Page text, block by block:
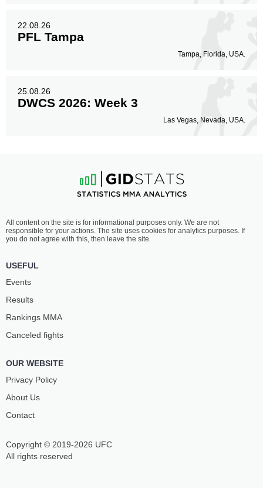
22.08.26
PFL Tampa
Tampa, Florida, USA.
25.08.26
DWCS 2026: Week 3
Las Vegas, Nevada, USA.
Copyright © 2019-2026 UFC
All rights reserved
All content on the site is for informational purposes only. We are not
responsible for your actions. The site uses cookies for analytics purposes. If
you do not agree with this, then leave the site.
USEFUL
Events
Results
Rankings ММА
Canceled fights
OUR WEBSITE
Privacy Policy
About Us
Contact